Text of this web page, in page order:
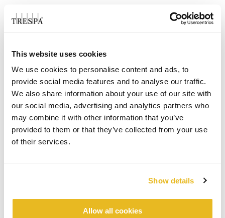
This website uses cookies
We use cookies to personalise content and ads, to
provide social media features and to analyse our traffic.
We also share information about your use of our site with
our social media, advertising and analytics partners who
may combine it with other information that you’ve
provided to them or that they’ve collected from your use
of their services.
Show details
Allow all cookies